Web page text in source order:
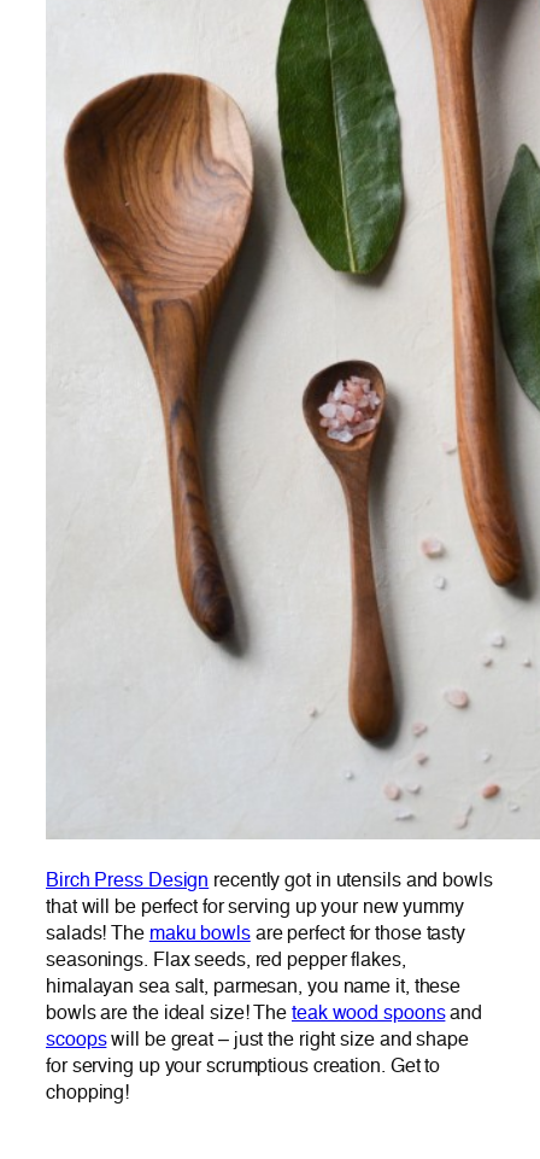
Birch Press Design recently got in utensils and bowls
that will be perfect for serving up your new yummy
salads! The maku bowlsare perfect for those tasty
seasonings. Flax seeds, red pepper flakes,
himalayan sea salt, parmesan, you name it, these
bowls are the ideal size! The teak wood spoonsand
scoopswill be great – just the right size and shape
for serving up your scrumptious creation. Get to
chopping!